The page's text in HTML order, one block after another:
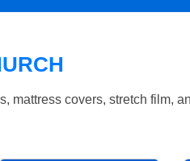
mattress covers, stretch film,